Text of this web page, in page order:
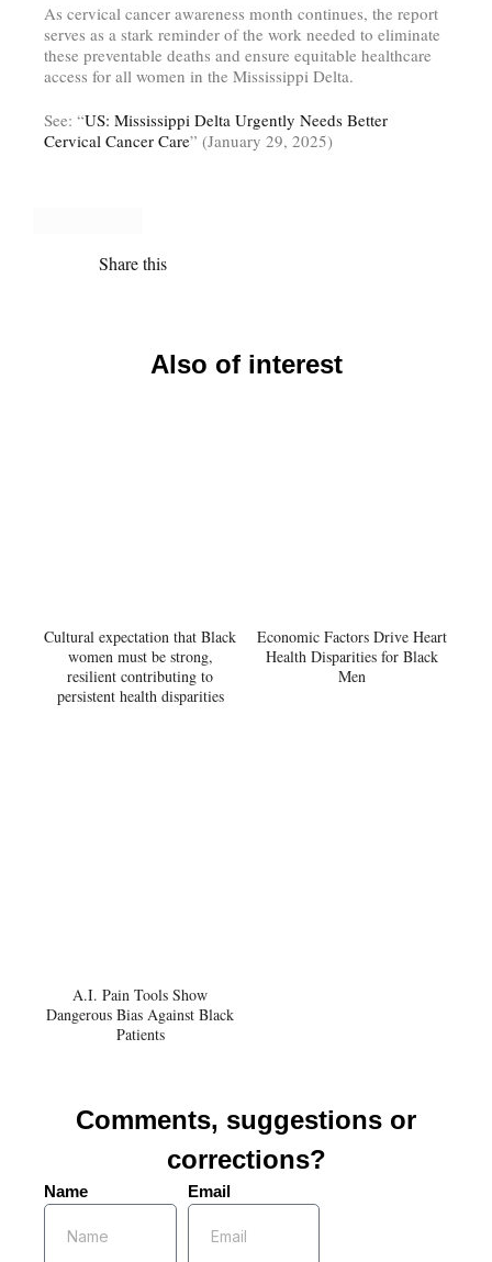
As cervical cancer awareness month continues, the report
serves as a stark reminder of the work needed to eliminate
these preventable deaths and ensure equitable healthcare
access for all women in the Mississippi Delta.
See: “US: Mississippi Delta Urgently Needs Better
Cervical Cancer Care” (January 29, 2025)
Share this
Also of interest
Cultural expectation that Black
women must be strong,
resilient contributing to
persistent health disparities
Economic Factors Drive Heart
Health Disparities for Black
Men
A.I. Pain Tools Show
Dangerous Bias Against Black
Patients
Comments, suggestions or
corrections?
Name Email